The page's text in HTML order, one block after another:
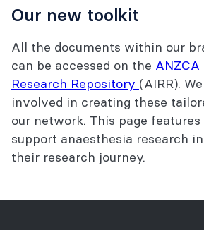
Our new toolkit
All the documents within our
can be accessed on the
Research Repository (AIRR).
involved in creating these
our network. This page
support anaesthesia research
their research journey.